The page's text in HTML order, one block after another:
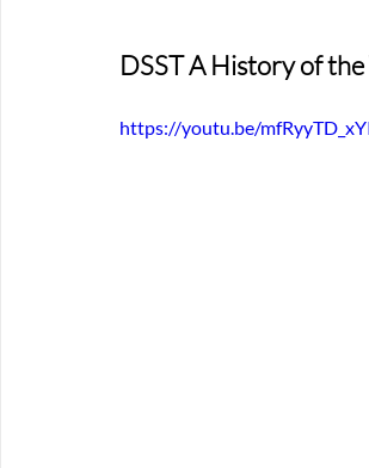
DSST A History of
https://youtu.be/